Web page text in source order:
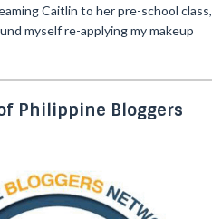
Caitlin to her pre-school class,
myself re-applying my makeup
Philippine Bloggers